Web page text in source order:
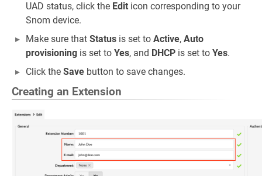
UAD status, click the Edit icon corresponding to your
Snom device.
Make sure that Status is set to Active, Auto
provisioning is set to Yes, and DHCP is set to Yes.
Click the Save button to save changes.
Creating an Extension